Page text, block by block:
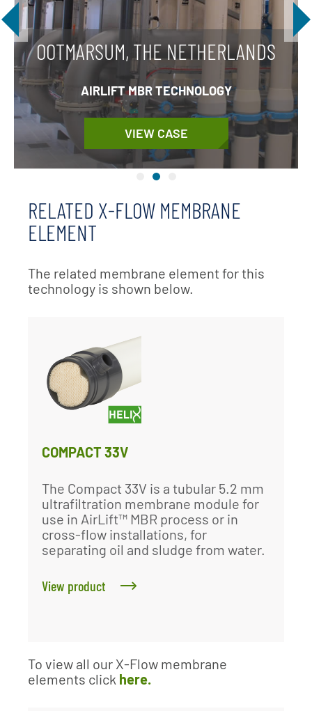
OOTMARSUM, THE NETHERLANDS
AIRLIFT MBR TECHNOLOGY
VIEW CASE
RELATED X-FLOW MEMBRANE
ELEMENT
The related membrane element for this
technology is shown below.
COMPACT 33V
The Compact 33V is a tubular 5.2 mm
ultrafiltration membrane module for
use in AirLift™ MBR process or in
cross-flow installations, for
separating oil and sludge from water.
View product
To view all our X-Flow membrane
elements click here.